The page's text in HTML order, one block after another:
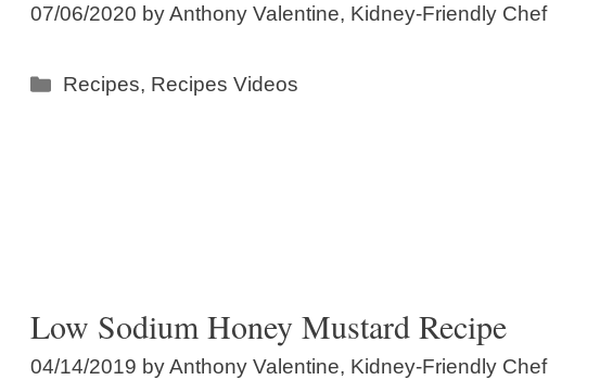
07/06/2020 byAnthony Valentine, Kidney-Friendly Chef
Categories
Recipes, Recipes Videos
Low Sodium Honey Mustard Recipe
04/14/2019 byAnthony Valentine, Kidney-Friendly Chef